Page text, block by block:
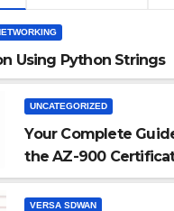
Using Python Strings
UNCATEGORIZED
Your Complete
the AZ-900
VERSA SDWAN